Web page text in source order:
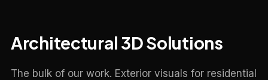
Architectural 3D Solutions
The bulk of our work. Exterior visuals for residential